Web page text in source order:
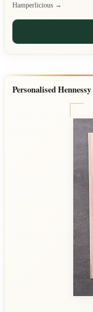
Hamperlicious →
Personalised